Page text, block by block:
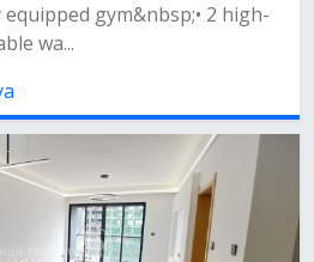
gym&nbsp;• 2 high-
wa...